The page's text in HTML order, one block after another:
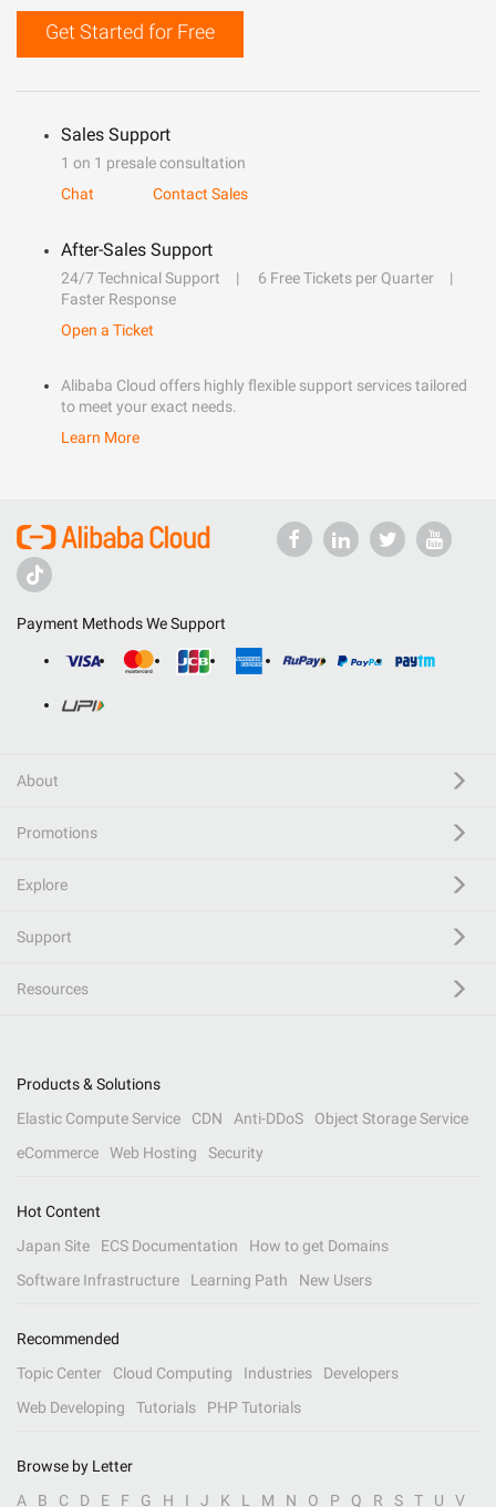
Get Started for Free
Sales Support
1 on 1 presale consultation
Chat
Contact Sales
After-Sales Support
24/7 Technical Support
6 Free Tickets per Quarter
Faster Response
Open a Ticket
Alibaba Cloud offers highly flexible support services tailored
to meet your exact needs.
Learn More
Payment Methods We Support
About
Promotions
Explore
Support
Resources
Products & Solutions
Elastic Compute Service
CDN Anti-DDoS
Object Storage Service
eCommerce
Web Hosting Security
Hot Content
Japan Site
ECS Documentation
How to get Domains
Software Infrastructure
Learning Path New Users
Recommended
Topic Center
Cloud Computing Industries
Developers
Web Developing
Tutorials PHP Tutorials
Browse by Letter
A
B C D E F G H I J K L M N O P Q R S T U V